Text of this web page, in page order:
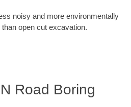
noisy and more environmentally
open cut excavation.
Road Boring